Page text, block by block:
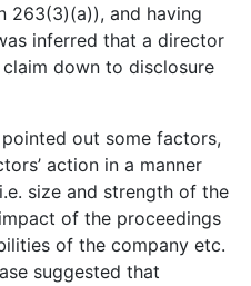
263(3)(a)), and having
inferred that a director
down to disclosure
out some factors,
action in a manner
size and strength of the
of the proceedings
of the company etc.
suggested that